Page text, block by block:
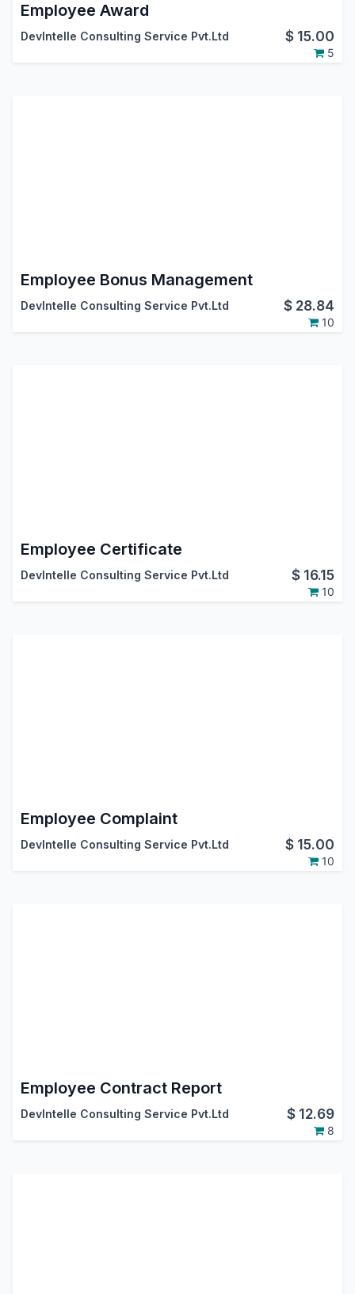
Employee Award
DevIntelle Consulting Service Pvt.Ltd $ 15.00
5
Employee Bonus Management
DevIntelle Consulting Service Pvt.Ltd $ 28.84
10
Employee Certificate
DevIntelle Consulting Service Pvt.Ltd $ 16.15
10
Employee Complaint
DevIntelle Consulting Service Pvt.Ltd $ 15.00
10
Employee Contract Report
DevIntelle Consulting Service Pvt.Ltd $ 12.69
8